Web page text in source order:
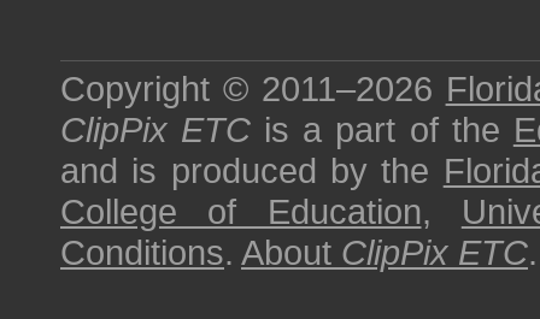
Copyright © 2011–2026
ClipPix ETC is a part of the
and is produced by the
College of Education,
Conditions. About ClipPix ETC.